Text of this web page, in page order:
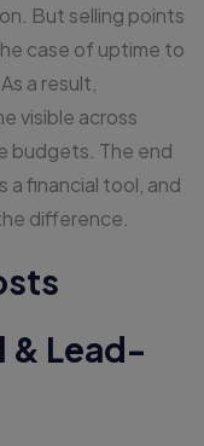
But selling points
case of uptime to
a result,
visible across
budgets. The end
a financial tool, and
difference.
& Lead-